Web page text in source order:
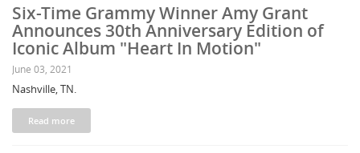
Six-Time Grammy Winner Amy Grant
Announces 30th Anniversary Edition of
Iconic Album "Heart In Motion"
June 03, 2021
Nashville, TN.
Read more